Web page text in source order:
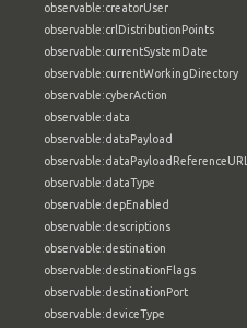
observable:creatorUser
observable:crlDistributionPoints
observable:currentSystemDate
observable:currentWorkingDirectory
observable:cyberAction
observable:data
observable:dataPayload
observable:dataPayloadReferenceURL
observable:dataType
observable:depEnabled
observable:descriptions
observable:destination
observable:destinationFlags
observable:destinationPort
observable:deviceType